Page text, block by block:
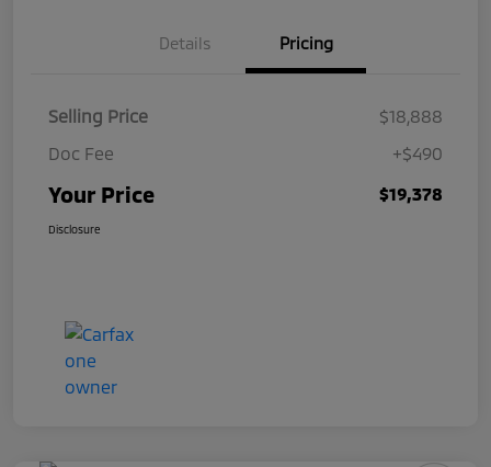
Details Pricing
Selling Price
$18,888
Doc Fee
+$490
Your Price $19,378
Disclosure